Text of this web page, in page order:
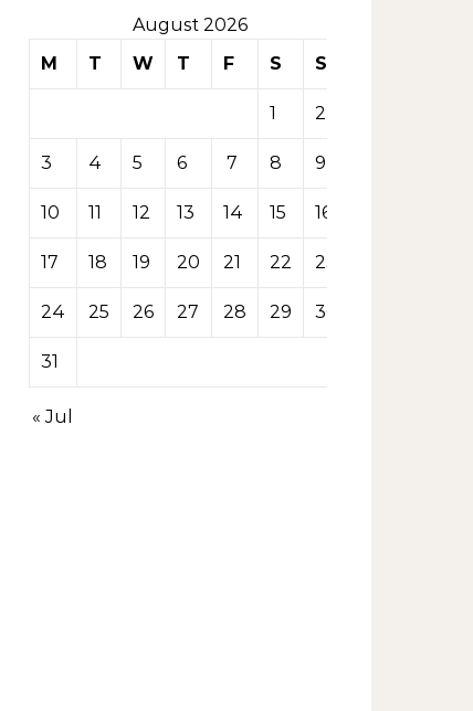
sur les
tables de
August 2026
M
T W T F S S
1 2
3 4 5 6 7 8 9
10 11 12 13 14 15 16
17 18 19 20 21 22 23
24 25 26 27 28 29 30
31
« Jul